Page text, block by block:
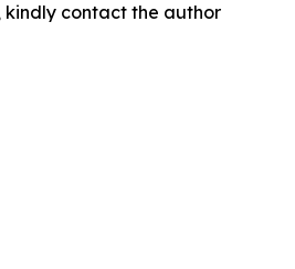
contact the author